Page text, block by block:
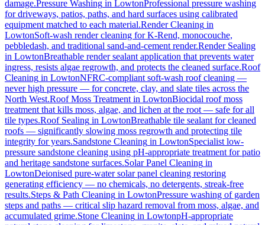
damage.Pressure Washing in LowtonProfessional pressure washing
for driveways, patios, paths, and hard surfaces using calibrated
equipment matched to each material.Render Cleaning in
LowtonSoft-wash render cleaning for K-Rend, monocouche,
pebbledash, and traditional sand-and-cement render.Render Sealing
in LowtonBreathable render sealant application that prevents water
ingress, resists algae regrowth, and protects the cleaned surface.Roof
Cleaning in LowtonNFRC-compliant soft-wash roof cleaning —
never high pressure — for concrete, clay, and slate tiles across the
North West.Roof Moss Treatment in LowtonBiocidal roof moss
treatment that kills moss, algae, and lichen at the root — safe for all
tile types.Roof Sealing in LowtonBreathable tile sealant for cleaned
roofs — significantly slowing moss regrowth and protecting tile
integrity for years.Sandstone Cleaning in LowtonSpecialist low-
pressure sandstone cleaning using pH-appropriate treatment for patio
and heritage sandstone surfaces.Solar Panel Cleaning in
LowtonDeionised pure-water solar panel cleaning restoring
generating efficiency — no chemicals, no detergents, streak-free
results.Steps & Path Cleaning in LowtonPressure washing of garden
steps and paths — critical slip hazard removal from moss, algae, and
accumulated grime.Stone Cleaning in LowtonpH-appropriate